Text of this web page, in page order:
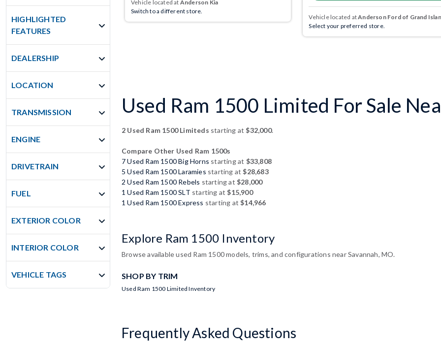
HIGHLIGHTED
FEATURES
DEALERSHIP
LOCATION
TRANSMISSION
ENGINE
DRIVETRAIN
FUEL
EXTERIOR COLOR
INTERIOR COLOR
VEHICLE TAGS
Vehicle located at Anderson Kia
Switch to a different store.
Vehicle located atAnderson Ford of Grand
Select your preferred store.
Used Ram 1500 Limited For Sale
2 Used Ram 1500 Limiteds starting at$32,000.
Compare Other Used Ram 1500s
7 Used Ram 1500 Big Horns starting at $33,808
5 Used Ram 1500 Laramies starting at$28,683
2 Used Ram 1500 Rebels starting at$28,000
1 Used Ram 1500 SLT starting at$15,900
1 Used Ram 1500 Express starting at$14,966
Explore Ram 1500 Inventory
Browse available used Ram 1500 models, trims, and configurations near Savannah, MO.
SHOP BY TRIM
Used Ram 1500 Limited Inventory
Frequently Asked Questions